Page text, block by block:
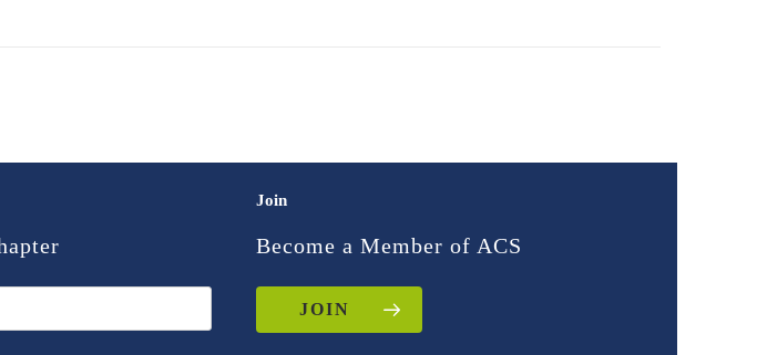
Join
Become a Member of ACS
JOIN